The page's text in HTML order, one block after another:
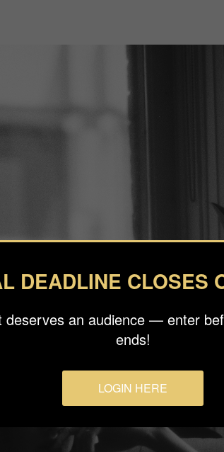
DEADLINE CLOSES
deserves an audience — enter
ends!
LOGIN HERE